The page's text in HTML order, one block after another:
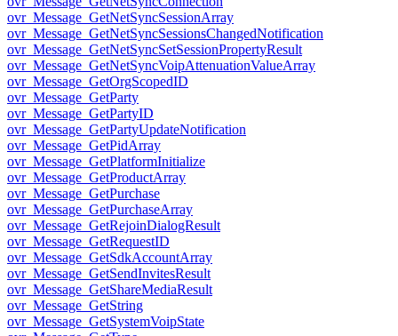
ovr_Message_GetNetSyncSessionArray
ovr_Message_GetNetSyncSessionsChangedNotification
ovr_Message_GetNetSyncSetSessionPropertyResult
ovr_Message_GetNetSyncVoipAttenuationValueArray
ovr_Message_GetOrgScopedID
ovr_Message_GetParty
ovr_Message_GetPartyID
ovr_Message_GetPartyUpdateNotification
ovr_Message_GetPidArray
ovr_Message_GetPlatformInitialize
ovr_Message_GetProductArray
ovr_Message_GetPurchase
ovr_Message_GetPurchaseArray
ovr_Message_GetRejoinDialogResult
ovr_Message_GetRequestID
ovr_Message_GetSdkAccountArray
ovr_Message_GetSendInvitesResult
ovr_Message_GetShareMediaResult
ovr_Message_GetString
ovr_Message_GetSystemVoipState